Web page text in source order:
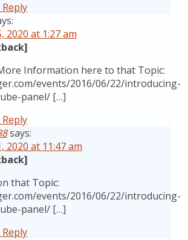
2020 at 1:27 am
Information here to that Topic:
events/2016/06/22/introducing-
panel/ […]
says:
2020 at 11:47 am
that Topic:
events/2016/06/22/introducing-
panel/ […]